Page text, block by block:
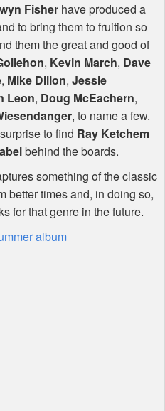
Fisher have produced a
to bring them to fruition so
them the great and good of
, Kevin March, Dave
, Mike Dillon, Jessie
Leon, Doug McEachern,
, to name a few.
to find Ray Ketchem
behind the boards.
something of the classic
better times and, in doing so,
for that genre in the future.
album